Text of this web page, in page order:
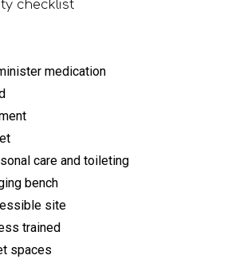
checklist
medication
care and toileting
bench
site
trained
spaces